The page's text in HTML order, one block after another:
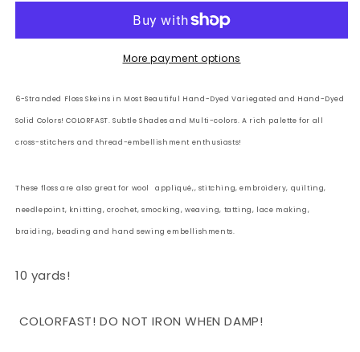
Floss
Taupe
Embroidery
Floss
Solid:
-
Taupe
More payment options
6-Stranded Floss Skeins in Most Beautiful Hand-Dyed Variegated and Hand-Dyed
Solid Colors! COLORFAST. Subtle Shades and Multi-colors. A rich palette for all
cross-stitchers and thread-embellishment enthusiasts!
These floss are also great for wool appliqué,, stitching, embroidery, quilting,
needlepoint, knitting, crochet, smocking, weaving, tatting, lace making,
braiding, beading and hand sewing embellishments.
10 yards!
COLORFAST! DO NOT IRON WHEN DAMP!